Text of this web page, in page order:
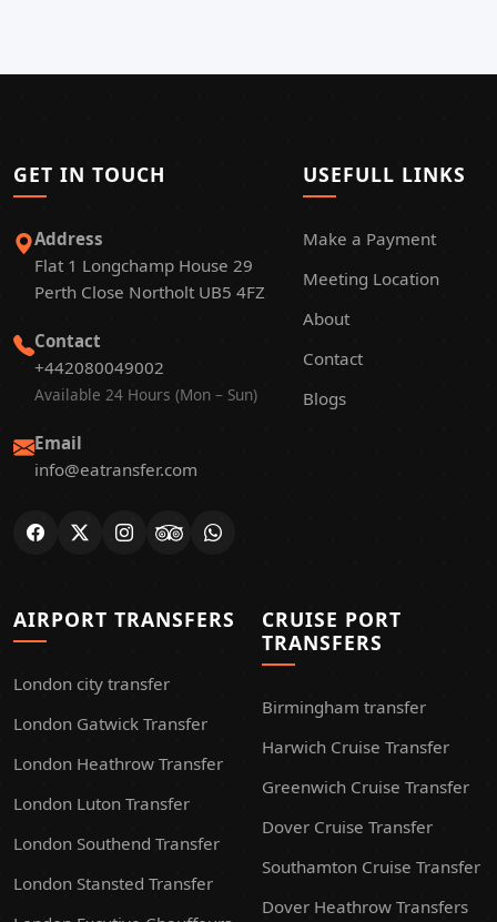
GET IN TOUCH
Address
Flat 1 Longchamp House 29
Perth Close Northolt UB5 4FZ
Contact
+442080049002
Available 24 Hours (Mon – Sun)
Email
info@eatransfer.com
USEFULL LINKS
Make a Payment
Meeting Location
About
Contact
Blogs
AIRPORT TRANSFERS
London city transfer
London Gatwick Transfer
London Heathrow Transfer
London Luton Transfer
London Southend Transfer
London Stansted Transfer
CRUISE PORT
TRANSFERS
Birmingham transfer
Harwich Cruise Transfer
Greenwich Cruise Transfer
Dover Cruise Transfer
Southamton Cruise Transfer
Dover Heathrow Transfers